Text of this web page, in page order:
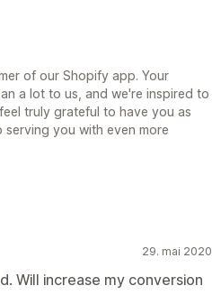
of our Shopify app. Your
a lot to us, and we're inspired to
truly grateful to have you as
you with even more
29. mai 2020
Will increase my conversion